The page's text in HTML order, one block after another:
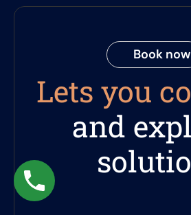
Book now
Lets you
and